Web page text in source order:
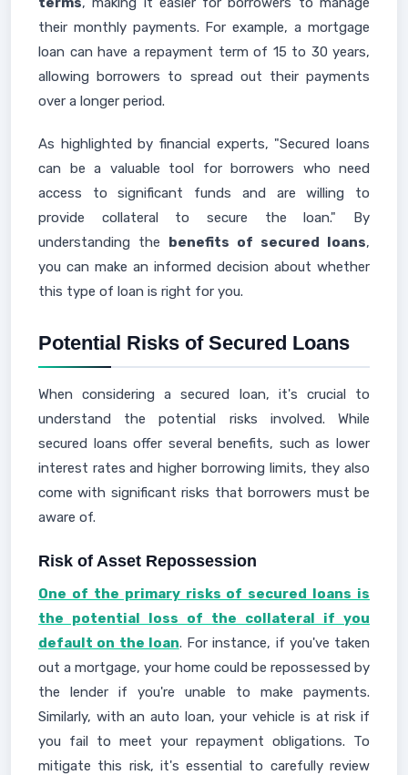
their monthly payments. For example, a mortgage
loan can have a repayment term of 15 to 30 years,
allowing borrowers to spread out their payments
over a longer period.
As highlighted by financial experts, "Secured loans
can be a valuable tool for borrowers who need
access to significant funds and are willing to
provide collateral to secure the loan." By
understanding the benefits of secured loans,
you can make an informed decision about whether
this type of loan is right for you.
Potential Risks of Secured Loans
When considering a secured loan, it's crucial to
understand the potential risks involved. While
secured loans offer several benefits, such as lower
interest rates and higher borrowing limits, they also
come with significant risks that borrowers must be
aware of.
Risk of Asset Repossession
One of the primary risks of secured loans is
the potential loss of the collateral if you
default on the loan. For instance, if you've taken
out a mortgage, your home could be repossessed by
the lender if you're unable to make payments.
Similarly, with an auto loan, your vehicle is at risk if
you fail to meet your repayment obligations. To
mitigate this risk, it's essential to carefully review